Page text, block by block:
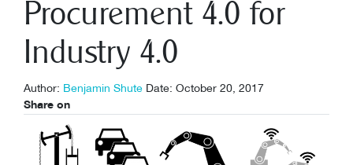
Procurement 4.0 for
Industry 4.0
Author: Benjamin Shute Date: October 20, 2017
Share on